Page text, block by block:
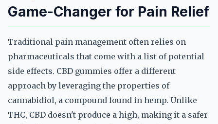
Game-Changer for Pain Relief
Traditional pain management often relies on
pharmaceuticals that come with a list of potential
side effects. CBD gummies offer a different
approach by leveraging the properties of
cannabidiol, a compound found in hemp. Unlike
THC, CBD doesn't produce a high, making it a safer